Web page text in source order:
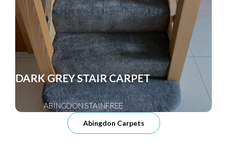
DARK GREY STAIR CARPET
ABINGDON STAINFREE
Abingdon Carpets